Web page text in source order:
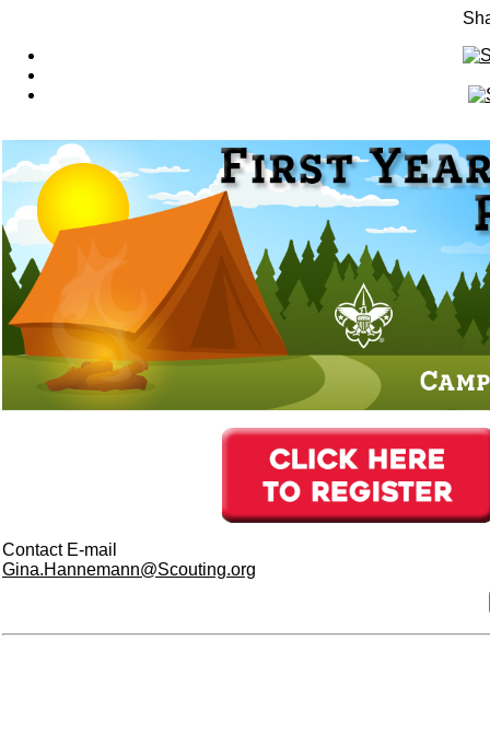
Contact E-mail
Gina.Hannemann@Scouting.org